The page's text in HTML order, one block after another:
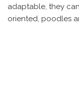
adaptable, they
oriented, poodles